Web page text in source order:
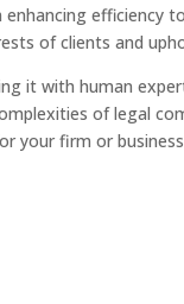
efficiency
of clients and
it with human
of legal
your firm or